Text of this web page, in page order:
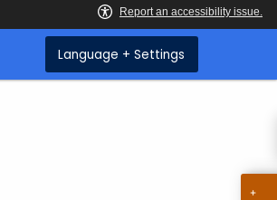
Language + Settings